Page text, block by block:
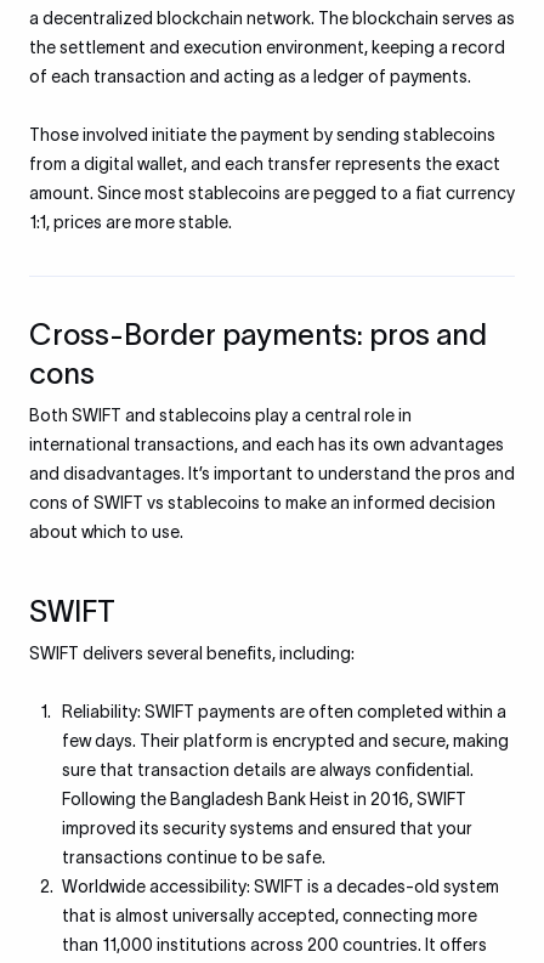
a decentralized blockchain network. The blockchain serves as
the settlement and execution environment, keeping a record
of each transaction and acting as a ledger of payments.
Those involved initiate the payment by sending stablecoins
from a digital wallet, and each transfer represents the exact
amount. Since most stablecoins are pegged to a fiat currency
1:1, prices are more stable.
Cross-Border payments: pros and
cons
Both SWIFT and stablecoins play a central role in
international transactions, and each has its own advantages
and disadvantages. It’s important to understand the pros and
cons of SWIFT vs stablecoins to make an informed decision
about which to use.
SWIFT
SWIFT delivers several benefits, including:
Reliability: SWIFT payments are often completed within a
few days. Their platform is encrypted and secure, making
sure that transaction details are always confidential.
Following the Bangladesh Bank Heist in 2016, SWIFT
improved its security systems and ensured that your
transactions continue to be safe.
Worldwide accessibility: SWIFT is a decades-old system
that is almost universally accepted, connecting more
than 11,000 institutions across 200 countries. It offers